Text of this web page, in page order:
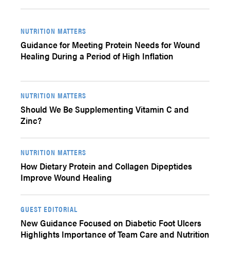
NUTRITION MATTERS
Guidance for Meeting Protein Needs for Wound
Healing During a Period of High Inflation
NUTRITION MATTERS
Should We Be Supplementing Vitamin C and
Zinc?
NUTRITION MATTERS
How Dietary Protein and Collagen Dipeptides
Improve Wound Healing
GUEST EDITORIAL
New Guidance Focused on Diabetic Foot Ulcers
Highlights Importance of Team Care and Nutrition